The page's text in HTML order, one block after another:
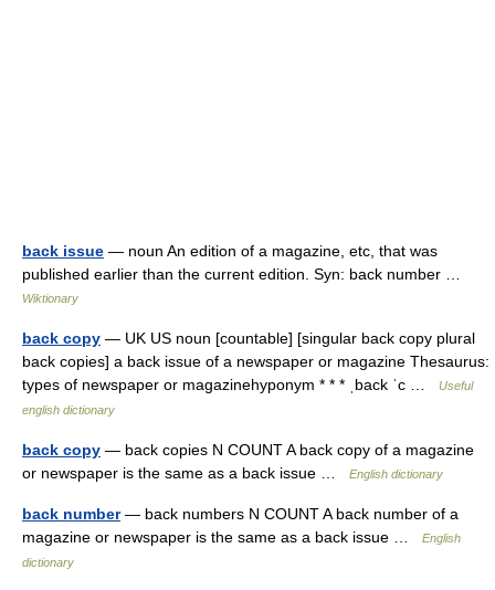
back issue — noun An edition of a magazine, etc, that was
published earlier than the current edition. Syn: back number …
Wiktionary
back copy — UK US noun [countable] [singular back copy plural
back copies] a back issue of a newspaper or magazine Thesaurus:
types of newspaper or magazinehyponym * * * ˌback ˈc …
Useful
english dictionary
back copy — back copies N COUNT A back copy of a magazine
or newspaper is the same as a back issue …
English dictionary
back number— back numbers N COUNT A back number of a
magazine or newspaper is the same as a back issue …
English
dictionary